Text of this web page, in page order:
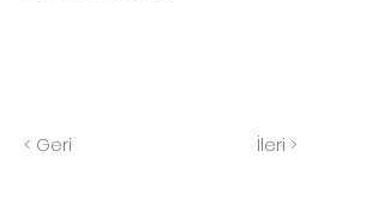
< Geri İleri >